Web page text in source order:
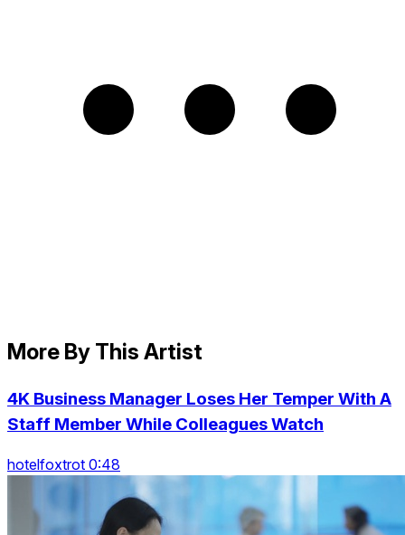
More By This Artist
4K Business Manager Loses Her Temper With A
Staff Member While Colleagues Watch
hotelfoxtrot 0:48